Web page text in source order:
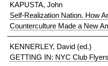
KAPUSTA, John
Self-Realization Nation. How
Counterculture Made a New
KENNERLEY, David (ed.)
GETTING IN: NYC Club